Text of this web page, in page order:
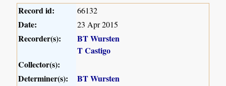
Record id: 66132
Date: 23 Apr 2015
Recorder(s):
BT Wursten
T Castigo
Collector(s):
Determiner(s):
BT Wursten